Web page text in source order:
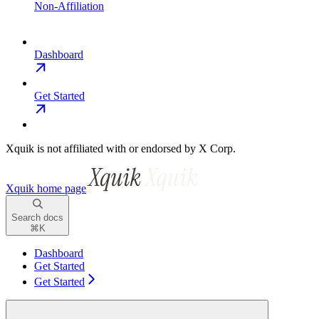
Non-Affiliation
Dashboard
Get Started
Xquik is not affiliated with or endorsed by X Corp.
Xquik home page
Search docs
⌘ K
Dashboard
Get Started
Get Started